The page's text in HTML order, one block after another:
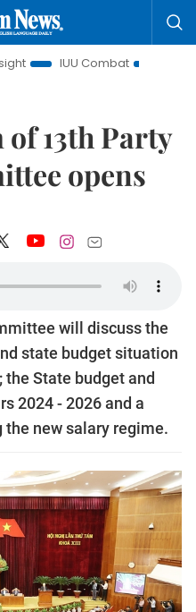
IUU Combat
500-day
13th Party
opens
will discuss the
state budget situation
the State budget and
2024 - 2026 and a
new salary regime.